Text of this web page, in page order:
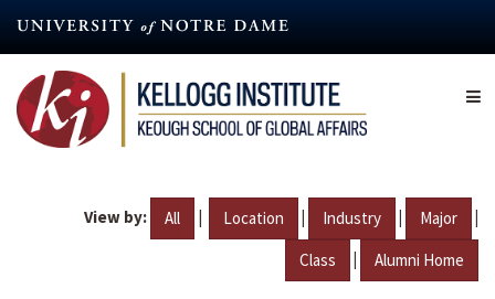
content
View by: All | Location | Industry | Major |
Class | Alumni Home